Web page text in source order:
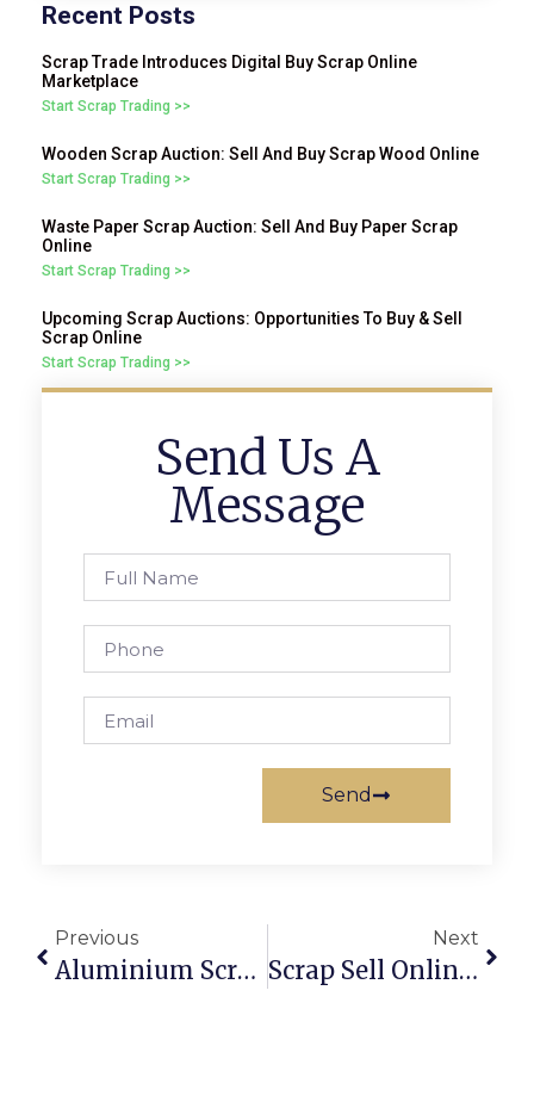
Recent Posts
Scrap Trade Introduces Digital Buy Scrap Online
Marketplace
Start Scrap Trading >>
Wooden Scrap Auction: Sell And Buy Scrap Wood Online
Start Scrap Trading >>
Waste Paper Scrap Auction: Sell And Buy Paper Scrap
Online
Start Scrap Trading >>
Upcoming Scrap Auctions: Opportunities To Buy & Sell
Scrap Online
Start Scrap Trading >>
Send Us A
Message
Send
Previous
Aluminium Scrap Recycling: Profits And Sustainability Combined
Next
Scrap Sell Online: How To Get The Best Price In Australia